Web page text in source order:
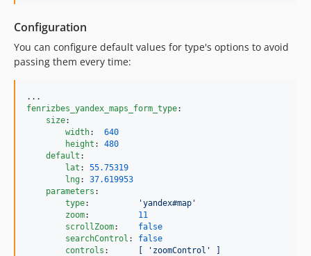
Configuration
You can configure default values for type's options to avoid
passing them every time:
fenrizbes_yandex_maps_form_type:
size:
width: 640
height : 480
default :
lat : 55.75319
lng: 37.619953
parameters :
type: 'yandex#map '
zoom: 11
scrollZoom: false
searchControl : false
controls : [ 'zoomControl' ]